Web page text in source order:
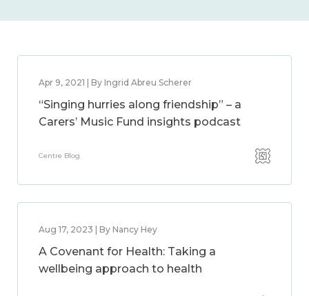
Apr 9, 2021 | By Ingrid Abreu Scherer
“Singing hurries along friendship” – a
Carers’ Music Fund insights podcast
Centre Blog
Aug 17, 2023 | By Nancy Hey
A Covenant for Health: Taking a
wellbeing approach to health